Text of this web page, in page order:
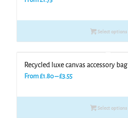
Select options
Recycled luxe canvas accessory bag
From£1.80–£3.55Price
£1.80
through Select options